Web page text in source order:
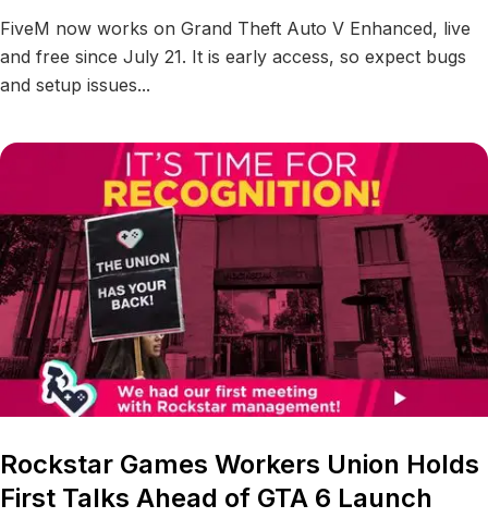
FiveM now works on Grand Theft Auto V Enhanced, live
and free since July 21. It is early access, so expect bugs
and setup issues...
Rockstar Games Workers Union Holds
First Talks Ahead of GTA 6 Launch